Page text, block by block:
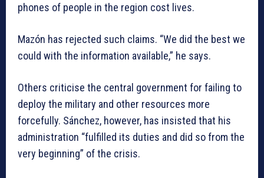
phones of people in the region cost lives.
Mazón has rejected such claims. “We did the best we
could with the information available,” he says.
Others criticise the central government for failing to
deploy the military and other resources more
forcefully. Sánchez, however, has insisted that his
administration “fulfilled its duties and did so from the
very beginning” of the crisis.